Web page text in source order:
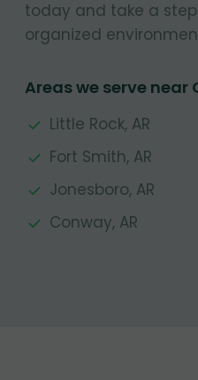
today and take a
organized
Areas we serve near
Little Rock, AR
Fort Smith, AR
Jonesboro, AR
Conway, AR